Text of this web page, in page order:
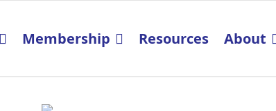
Membership Resources About